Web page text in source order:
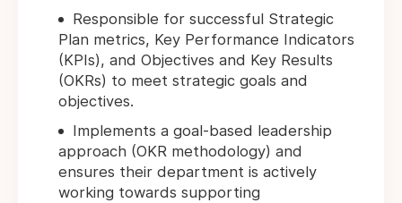
Responsible for successful Strategic
Plan metrics, Key Performance Indicators
(KPIs), and Objectives and Key Results
(OKRs) to meet strategic goals and
objectives.
Implements a goal-based leadership
approach (OKR methodology) and
ensures their department is actively
working towards supporting